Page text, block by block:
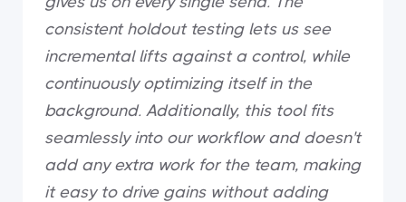
consistent holdout testing lets us see
incremental lifts against a control, while
continuously optimizing itself in the
background. Additionally, this tool fits
seamlessly into our workflow and doesn't
add any extra work for the team, making
it easy to drive gains without adding